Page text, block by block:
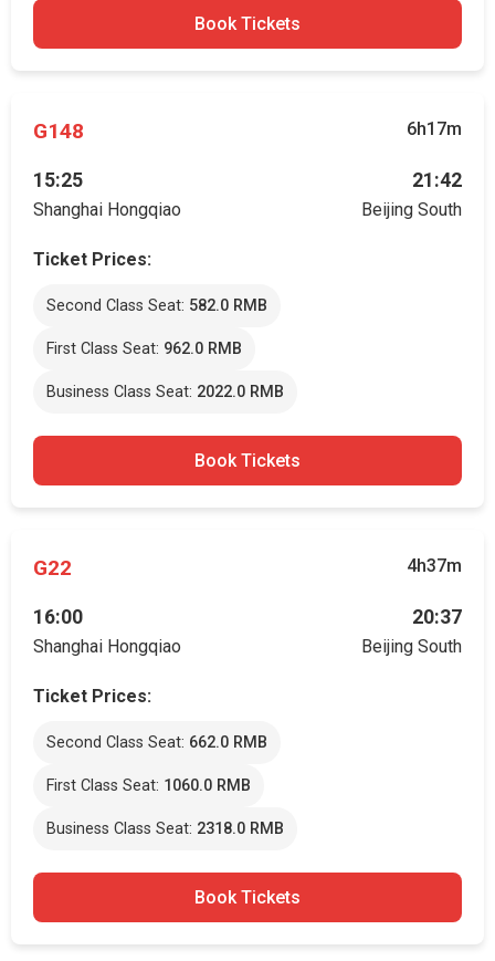
Book Tickets
G148 6h17m
15:25
Shanghai Hongqiao
21:42
Beijing South
Ticket Prices:
Second Class Seat: 582.0 RMB
First Class Seat: 962.0 RMB
Business Class Seat: 2022.0 RMB
Book Tickets
G22 4h37m
16:00
Shanghai Hongqiao
20:37
Beijing South
Ticket Prices:
Second Class Seat: 662.0 RMB
First Class Seat: 1060.0 RMB
Business Class Seat: 2318.0 RMB
Book Tickets